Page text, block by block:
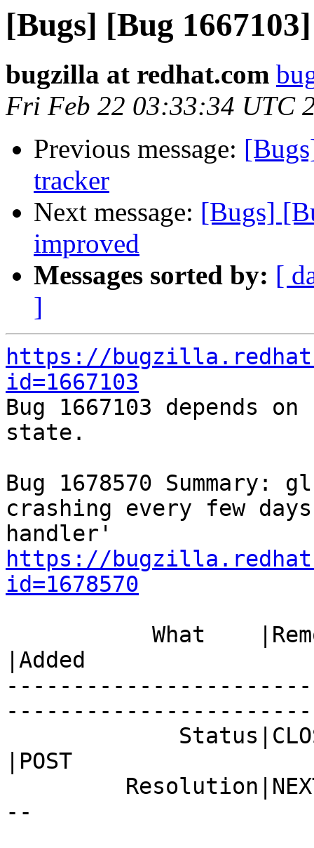
[Bugs] [Bug
bugzilla at redhat.com
Fri Feb 22 03:33:34 UTC
Previous message:
tracker
Next message: [Bugs]
improved
Messages sorted by: [
]
https://
id=1667103
Bug 1667103 depends
state.
Bug 1678570 Summary:
crashing every few
https://
id=1678570
|Added
|POST
--